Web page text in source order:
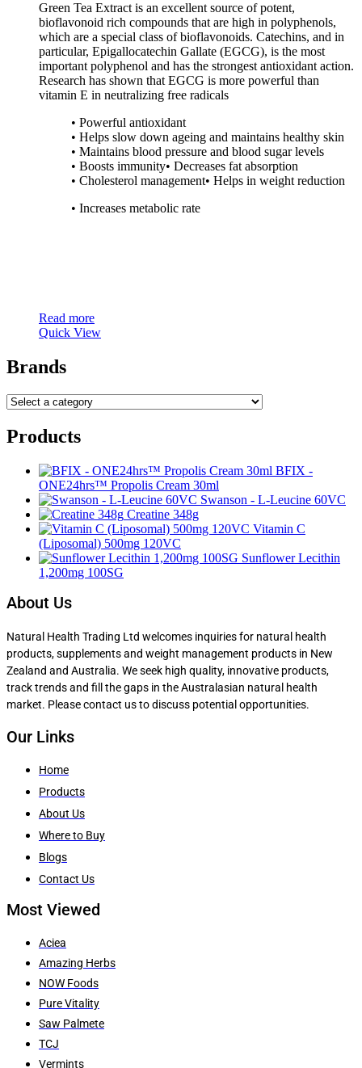
Green Tea Extract is an excellent source of potent,
bioflavonoid rich compounds that are high in polyphenols,
which are a special class of bioflavonoids. Catechins, and in
particular, Epigallocatechin Gallate (EGCG), is the most
important polyphenol and has the strongest antioxidant action.
Research has shown that EGCG is more powerful than
vitamin E in neutralizing free radicals
• Powerful antioxidant
• Helps slow down ageing and maintains healthy skin
• Maintains blood pressure and blood sugar levels
• Boosts immunity• Decreases fat absorption
• Cholesterol management• Helps in weight reduction
• Increases metabolic rate
Read more
Quick View
Brands
Products
BFIX -
ONE24hrs™ Propolis Cream 30ml
Swanson - L-Leucine 60VC
Creatine 348g
Vitamin C
(Liposomal) 500mg 120VC
Sunflower Lecithin
1,200mg 100SG
About Us
Natural Health Trading Ltd welcomes inquiries for natural health
products, supplements and weight management products in New
Zealand and Australia. We seek high quality, innovative products,
track trends and fill the gaps in the Australasian natural health
market. Please contact us to discuss potential opportunities.
Our Links
Home
Products
About Us
Where to Buy
Blogs
Contact Us
Most Viewed
Aciea
Amazing Herbs
NOW Foods
Pure Vitality
Saw Palmete
TCJ
Vermints